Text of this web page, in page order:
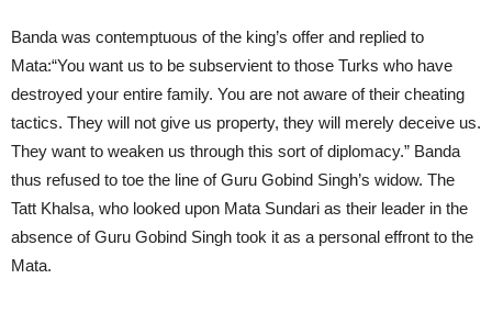
Banda was contemptuous of the king’s offer and replied to
Mata:“You want us to be subservient to those Turks who have
destroyed your entire family. You are not aware of their cheating
tactics. They will not give us property, they will merely deceive us.
They want to weaken us through this sort of diplomacy.” Banda
thus refused to toe the line of Guru Gobind Singh’s widow. The
Tatt Khalsa, who looked upon Mata Sundari as their leader in the
absence of Guru Gobind Singh took it as a personal effront to the
Mata.